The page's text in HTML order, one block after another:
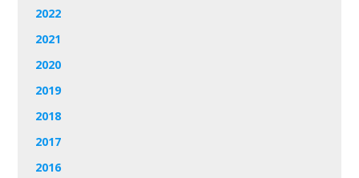
2022
2021
2020
2019
2018
2017
2016